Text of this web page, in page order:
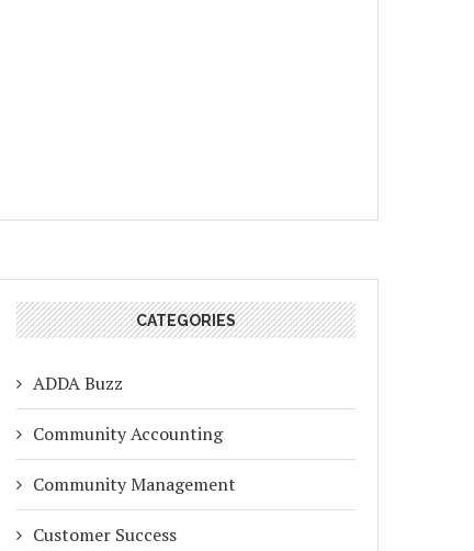
CATEGORIES
ADDA Buzz
Community Accounting
Community Management
Customer Success